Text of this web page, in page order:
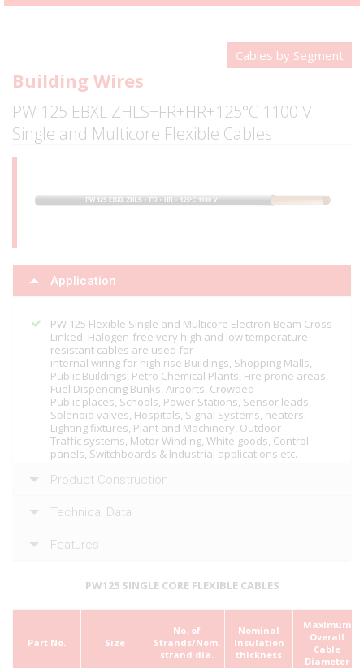
Cables by Segment
Building Wires
PW 125 EBXL ZHLS+FR+HR+125°C 1100 V
Single and Multicore Flexible Cables
Application
PW 125 Flexible Single and Multicore Electron Beam Cross
Linked, Halogen-free very high and low temperature
resistant cables are used for
internal wiring for high rise Buildings, Shopping Malls,
Public Buildings, Petro Chemical Plants, Fire prone areas,
Fuel Dispencing Bunks, Airports, Crowded
Public places, Schools, Power Stations, Sensor leads,
Solenoid valves, Hospitals, Signal Systems, heaters,
Lighting fixtures, Plant and Machinery, Outdoor
Traffic systems, Motor Winding, White goods, Control
panels, Switchboards & Industrial applications etc.
Product Construction
Technical Data
Features
PW125 SINGLE CORE FLEXIBLE CABLES
Part No. Size
No. of
Strands/Nom.
strand dia.
Nominal
Insulation
thickness
Maximum
Overall
Cable
Diameter